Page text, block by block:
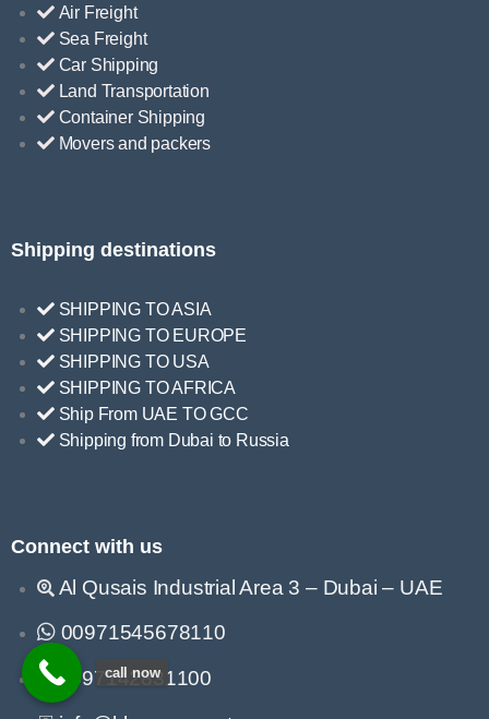
Air Freight
Sea Freight
Car Shipping
Land Transportation
Container Shipping
Movers and packers
Shipping destinations
SHIPPING TO ASIA
SHIPPING TO EUROPE
SHIPPING TO USA
SHIPPING TO AFRICA
Ship From UAE TO GCC
Shipping from Dubai to Russia
Connect with us
Al Qusais Industrial Area 3 – Dubai – UAE
00971545678110
0097142831100
call now